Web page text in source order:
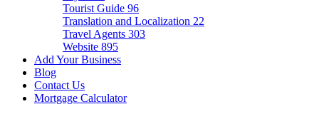
Tourist Guide 96
Translation and Localization 22
Travel Agents 303
Website 895
Add Your Business
Blog
Contact Us
Mortgage Calculator